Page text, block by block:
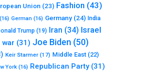
Union (23) Fashion (43)
(16) German (16) Germany (24) India
Trump (19) Iran (34) Israel
war (31) Joe Biden (50)
Keir Starmer (17) Middle East (22)
York (16) Republican Party(31)